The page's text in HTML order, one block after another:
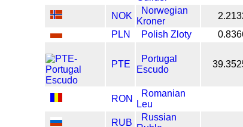
NOK
Norwegian
Kroner
PLN
Polish Zloty
PTE
Portugal
Escudo
RON
Romanian
Leu
RUB
Russian